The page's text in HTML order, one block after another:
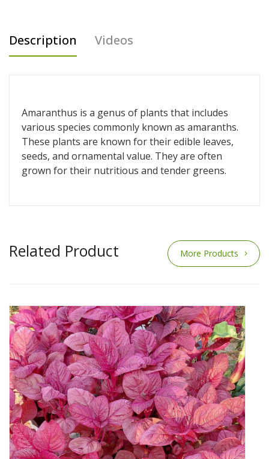
Description Videos
Amaranthus is a genus of plants that includes
various species commonly known as amaranths.
These plants are known for their edible leaves,
seeds, and ornamental value. They are often
grown for their nutritious and tender greens.
Related Product More Products